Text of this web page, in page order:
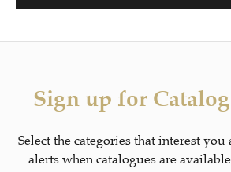
Sign up for
Select the categories that interest you
alerts when catalogues are